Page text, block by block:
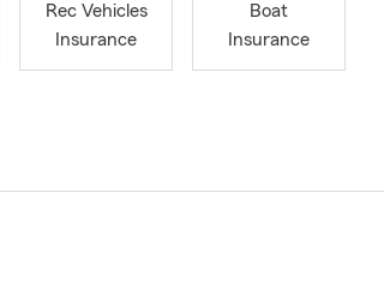
Rec Vehicles
Insurance
Boat
Insurance